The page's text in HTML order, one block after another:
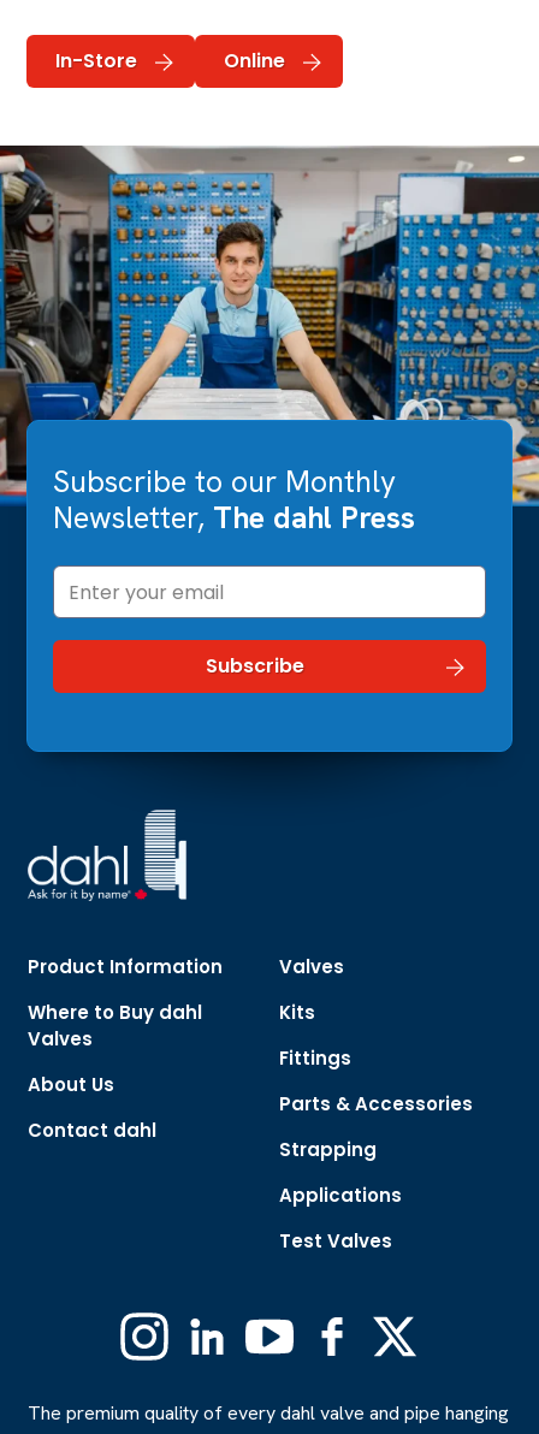
In-Store Online
Subscribe to our Monthly
Newsletter, The dahl Press
Product Information
Where to Buy dahl
Valves
About Us
Contact dahl
Valves
Kits
Fittings
Parts & Accessories
Strapping
Applications
Test Valves
InstagramLinkedinYouTube Facebook
The premium quality of every dahl valve and pipe hanging